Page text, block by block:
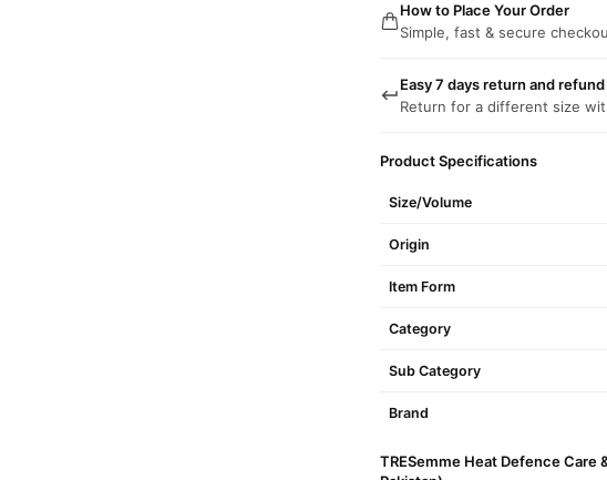
How to Place Your Order
Simple, fast & secure
Easy 7 days return and refund
Return for a different size
Product Specifications
Size/Volume
Origin
Item Form
Category
Sub Category
Brand
TRESemme Heat Defence Care